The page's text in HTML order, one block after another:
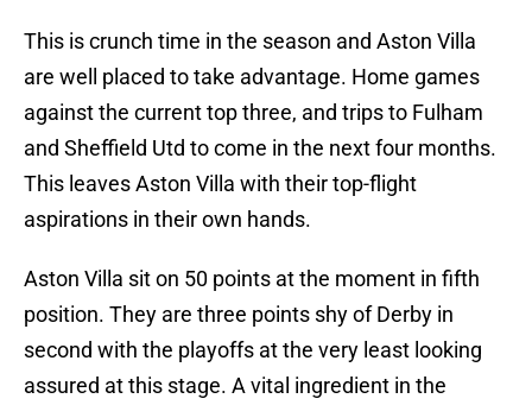
This is crunch time in the season and Aston Villa
are well placed to take advantage. Home games
against the current top three, and trips to Fulham
and Sheffield Utd to come in the next four months.
This leaves Aston Villa with their top-flight
aspirations in their own hands.
Aston Villa sit on 50 points at the moment in fifth
position. They are three points shy of Derby in
second with the playoffs at the very least looking
assured at this stage. A vital ingredient in the